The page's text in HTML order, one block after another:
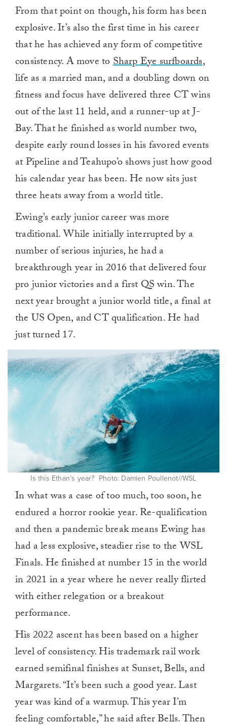
From that point on though, his form has been
explosive. It’s also the first time in his career
that he has achieved any form of competitive
consistency. A move toSharp Eye surfboards,
life as a married man, and a doubling down on
fitness and focus have delivered three CT wins
out of the last 11 held, and a runner-up at J-
Bay. That he finished as world number two,
despite early round losses in his favored events
at Pipeline and Teahupo’o shows just how good
his calendar year has been. He now sits just
three heats away from a world title.
Ewing’s early junior career was more
traditional. While initially interrupted by a
number of serious injuries, he had a
breakthrough year in 2016 that delivered four
pro junior victories and a first QS win. The
next year brought a junior world title, a final at
the US Open, and CT qualification. He had
just turned 17.
Is this Ethan’s year? Photo: Damien Poullenot//WSL
In what was a case of too much, too soon, he
endured a horror rookie year. Re-qualification
and then a pandemic break means Ewing has
had a less explosive, steadier rise to the WSL
Finals. He finished at number 15 in the world
in 2021 in a year where he never really flirted
with either relegation or a breakout
performance.
His 2022 ascent has been based on a higher
level of consistency. His trademark rail work
earned semifinal finishes at Sunset, Bells, and
Margarets. “It’s been such a good year. Last
year was kind of a warmup. This year I’m
feeling comfortable,” he said after Bells. Then